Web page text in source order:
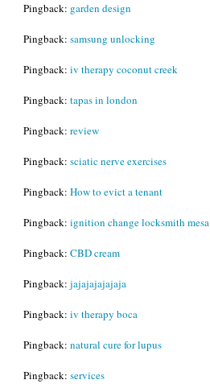
Pingback: garden design
Pingback: samsung unlocking
Pingback: iv therapy coconut creek
Pingback: tapas in london
Pingback: review
Pingback: sciatic nerve exercises
Pingback: How to evict a tenant
Pingback: ignition change locksmith mesa
Pingback: CBD cream
Pingback: jajajajajajaja
Pingback: iv therapy boca
Pingback: natural cure for lupus
Pingback: services